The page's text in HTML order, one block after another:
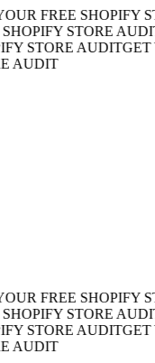
FREE SHOPIFY
STORE AUDIT
STORE AUDITGET
FREE SHOPIFY
STORE AUDIT
STORE AUDITGET